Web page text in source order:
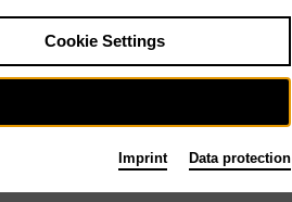
Cookie Settings
Imprint Data protection